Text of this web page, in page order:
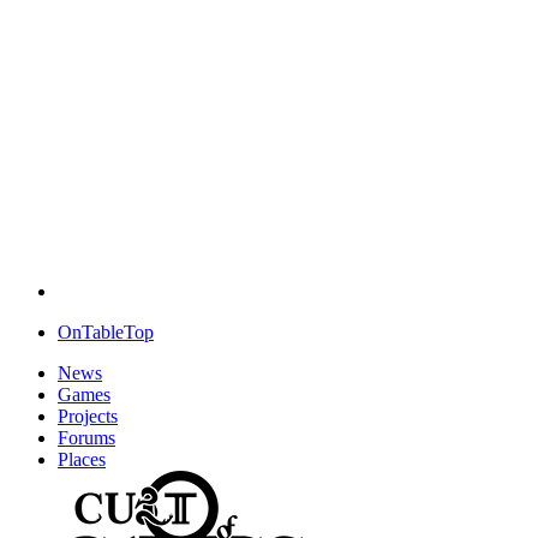
OnTableTop
News
Games
Projects
Forums
Places